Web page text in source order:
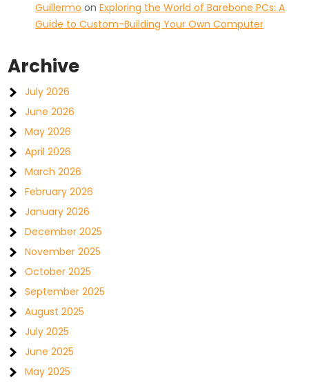
Guillermo onExploring the World of Barebone PCs: A
Guide to Custom-Building Your Own Computer
Archive
July 2026
June 2026
May 2026
April 2026
March 2026
February 2026
January 2026
December 2025
November 2025
October 2025
September 2025
August 2025
July 2025
June 2025
May 2025